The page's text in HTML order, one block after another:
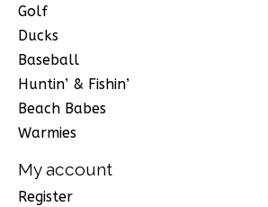
Golf
Ducks
Baseball
Huntin’ & Fishin’
Beach Babes
Warmies
My account
Register